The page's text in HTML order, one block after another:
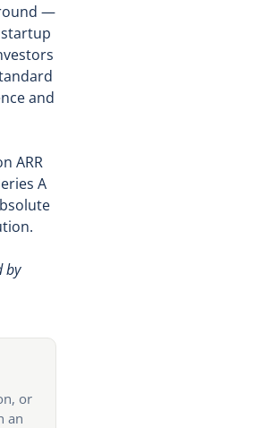
—
and
ARR
A
by
or
an